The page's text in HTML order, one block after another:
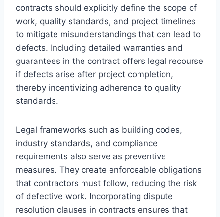
contracts should explicitly define the scope of
work, quality standards, and project timelines
to mitigate misunderstandings that can lead to
defects. Including detailed warranties and
guarantees in the contract offers legal recourse
if defects arise after project completion,
thereby incentivizing adherence to quality
standards.
Legal frameworks such as building codes,
industry standards, and compliance
requirements also serve as preventive
measures. They create enforceable obligations
that contractors must follow, reducing the risk
of defective work. Incorporating dispute
resolution clauses in contracts ensures that